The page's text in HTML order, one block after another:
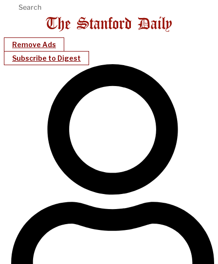
Remove Ads
Subscribe to Digest